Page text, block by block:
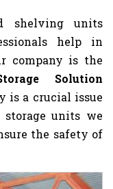
shelving units
help in
company is the
Solution
is a crucial issue
storage units we
the safety of